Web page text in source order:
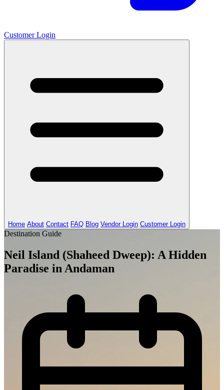
Customer Login
Home About Contact FAQ Blog Vendor Login Customer Login
Destination Guide
Neil Island (Shaheed Dweep): A Hidden
Paradise in Andaman